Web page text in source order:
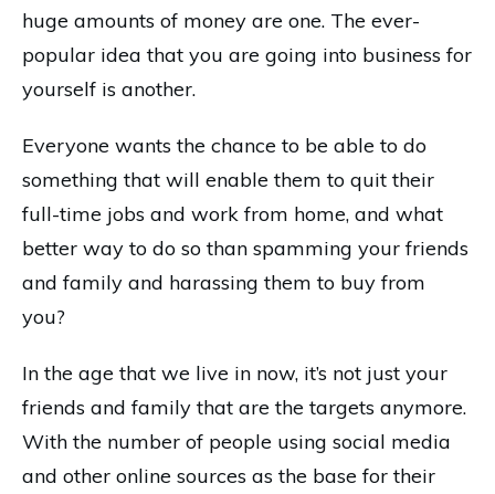
huge amounts of money are one. The ever-
popular idea that you are going into business for
yourself is another.
Everyone wants the chance to be able to do
something that will enable them to quit their
full-time jobs and work from home, and what
better way to do so than spamming your friends
and family and harassing them to buy from
you?
In the age that we live in now, it’s not just your
friends and family that are the targets anymore.
With the number of people using social media
and other online sources as the base for their